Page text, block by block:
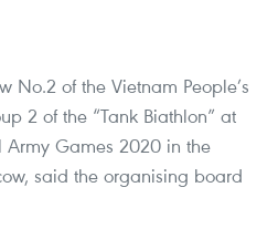
No.2 of the Vietnam People’s
2 of the “Tank Biathlon” at
Games 2020 in the
said the organising board